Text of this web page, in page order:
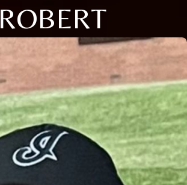
ROBERT